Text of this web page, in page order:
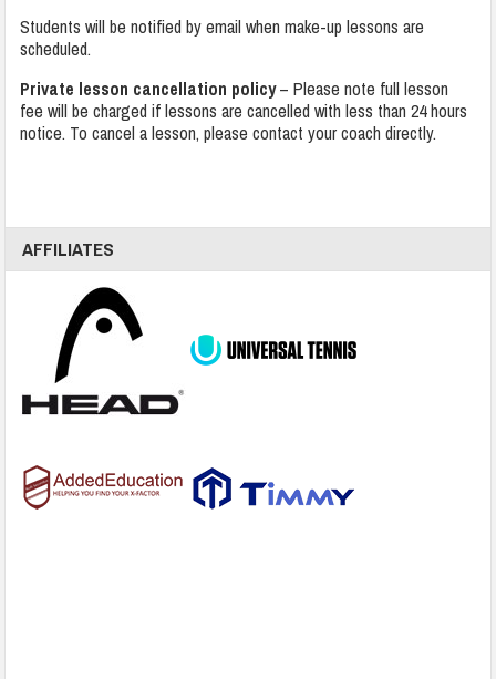
Students will be notified by email when make-up lessons are
scheduled.
Private lesson cancellation policy– Please note full lesson
fee will be charged if lessons are cancelled with less than 24 hours
notice. To cancel a lesson, please contact your coach directly.
AFFILIATES